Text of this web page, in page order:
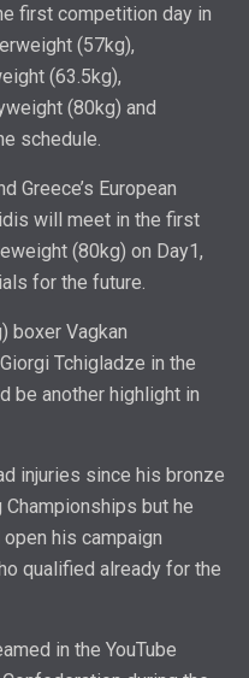
first competition day in
(57kg),
(63.5kg),
(80kg) and
schedule.
Greece’s European
will meet in the first
(80kg) on Day1,
for the future.
boxer Vagkan
Tchigladze in the
be another highlight in
injuries since his bronze
but he
his campaign
qualified already for the
in the YouTube